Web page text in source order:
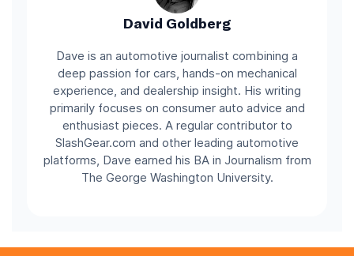
David Goldberg
Dave is an automotive journalist combining a
deep passion for cars, hands-on mechanical
experience, and dealership insight. His writing
primarily focuses on consumer auto advice and
enthusiast pieces. A regular contributor to
SlashGear.com and other leading automotive
platforms, Dave earned his BA in Journalism from
The George Washington University.